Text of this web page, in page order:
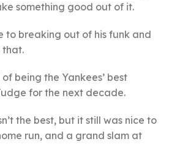
something good out of it.
to breaking out of his funk and
that.
being the Yankees’ best
for the next decade.
the best, but it still was nice to
run, and a grand slam at